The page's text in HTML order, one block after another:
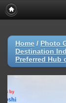
Home / Photo
Destination
Preferred Hub